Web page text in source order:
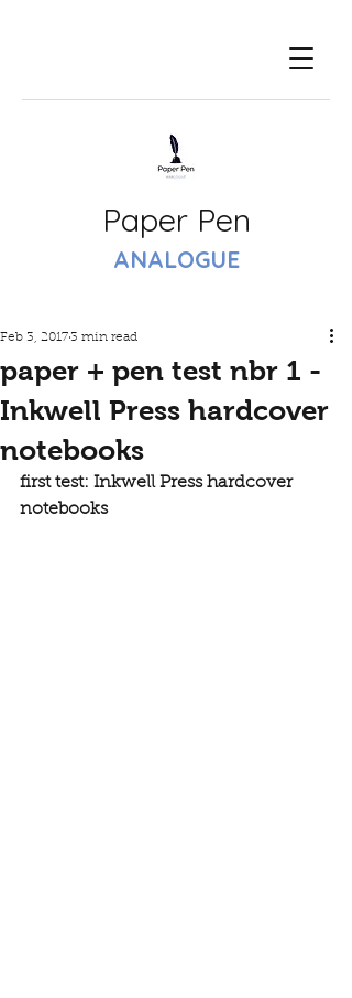
Paper Pen
ANALOGUE
paper + pen test nbr 1 -
Inkwell Press hardcover
notebooks
Feb 3, 20173 min read
first test: Inkwell Press hardcover
notebooks